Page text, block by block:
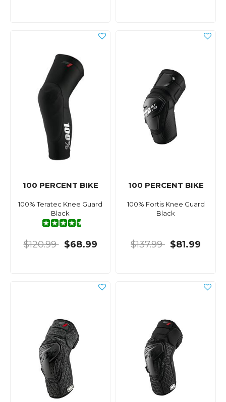
100 PERCENT BIKE
100% Teratec Knee Guard
Black
$120.99 $68.99
100 PERCENT BIKE
100% Fortis Knee Guard
Black
$137.99 $81.99